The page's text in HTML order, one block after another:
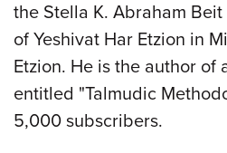
the Stella K. Abraham
of Yeshivat Har Etzion in
Etzion. He is the author of
entitled "Talmudic
5,000 subscribers.